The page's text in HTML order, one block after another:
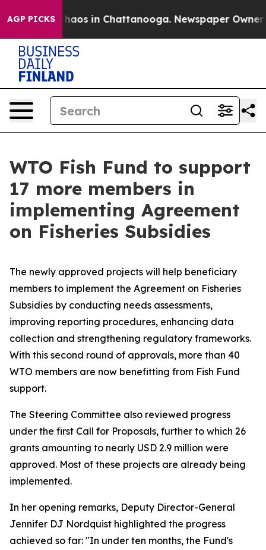
AGP PICKSChaos in Chattanooga. Newspaper Owner
WTO Fish Fund to support
17 more members in
implementing Agreement
on Fisheries Subsidies
The newly approved projects will help beneficiary
members to implement the Agreement on Fisheries
Subsidies by conducting needs assessments,
improving reporting procedures, enhancing data
collection and strengthening regulatory frameworks.
With this second round of approvals, more than 40
WTO members are now benefitting from Fish Fund
support.
The Steering Committee also reviewed progress
under the first Call for Proposals, further to which 26
grants amounting to nearly USD 2.9 million were
approved. Most of these projects are already being
implemented.
In her opening remarks, Deputy Director-General
Jennifer DJ Nordquist highlighted the progress
achieved so far: "In under ten months, the Fund's